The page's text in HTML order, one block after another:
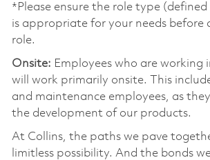
*Please ensure the role type (defined
is appropriate for your needs before
role.
Onsite: Employees who are working
will work primarily onsite. This
and maintenance employees, as
the development of our products.
At Collins, the paths we pave
limitless possibility. And the bonds